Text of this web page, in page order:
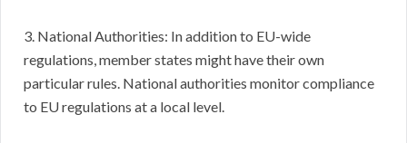
3. National Authorities: In addition to EU-wide
regulations, member states might have their own
particular rules. National authorities monitor compliance
to EU regulations at a local level.